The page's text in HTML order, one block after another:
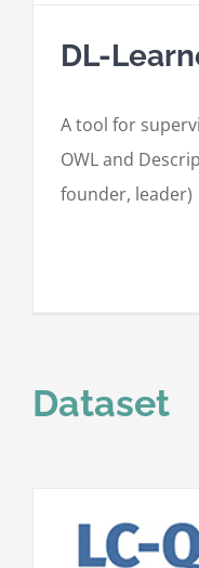
DL-
A tool for
OWL and
founder, leader)
Dataset